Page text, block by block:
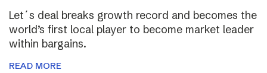
Let´s deal breaks growth record and becomes the
world’s first local player to become market leader
within bargains.
READ MORE